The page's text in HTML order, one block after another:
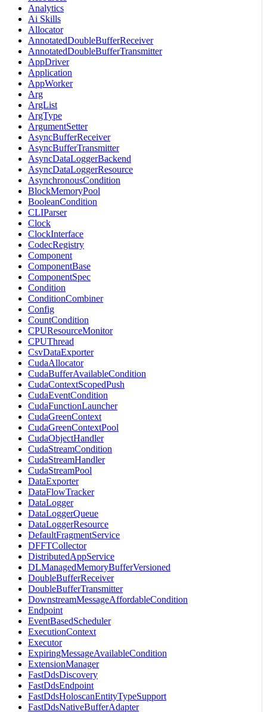
Analytics
Ai Skills
Allocator
AnnotatedDoubleBufferReceiver
AnnotatedDoubleBufferTransmitter
AppDriver
Application
AppWorker
Arg
ArgList
ArgType
ArgumentSetter
AsyncBufferReceiver
AsyncBufferTransmitter
AsyncDataLoggerBackend
AsyncDataLoggerResource
AsynchronousCondition
BlockMemoryPool
BooleanCondition
CLIParser
Clock
ClockInterface
CodecRegistry
Component
ComponentBase
ComponentSpec
Condition
ConditionCombiner
Config
CountCondition
CPUResourceMonitor
CPUThread
CsvDataExporter
CudaAllocator
CudaBufferAvailableCondition
CudaContextScopedPush
CudaEventCondition
CudaFunctionLauncher
CudaGreenContext
CudaGreenContextPool
CudaObjectHandler
CudaStreamCondition
CudaStreamHandler
CudaStreamPool
DataExporter
DataFlowTracker
DataLogger
DataLoggerQueue
DataLoggerResource
DefaultFragmentService
DFFTCollector
DistributedAppService
DLManagedMemoryBufferVersioned
DoubleBufferReceiver
DoubleBufferTransmitter
DownstreamMessageAffordableCondition
Endpoint
EventBasedScheduler
ExecutionContext
Executor
ExpiringMessageAvailableCondition
ExtensionManager
FastDdsDiscovery
FastDdsEndpoint
FastDdsHoloscanEntityTypeSupport
FastDdsNativeBufferAdapter